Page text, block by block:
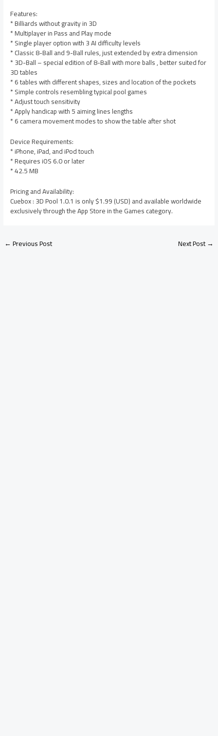
Features:
* Billiards without gravity in 3D
* Multiplayer in Pass and Play mode
* Single player option with 3 AI difficulty levels
* Classic 8-Ball and 9-Ball rules, just extended by extra dimension
* 3D-Ball – special edition of 8-Ball with more balls , better suited for
3D tables
* 6 tables with different shapes, sizes and location of the pockets
* Simple controls resembling typical pool games
* Adjust touch sensitivity
* Apply handicap with 5 aiming lines lengths
* 6 camera movement modes to show the table after shot
Device Requirements:
* iPhone, iPad, and iPod touch
* Requires iOS 6.0 or later
* 42.5 MB
Pricing and Availability:
Cuebox : 3D Pool 1.0.1 is only $1.99 (USD) and available worldwide
exclusively through the App Store in the Games category.
←Previous Post Next Post→